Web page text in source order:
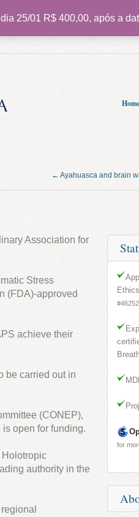
← Ayahuasca and brain
Association for
Stress
(FDA)-approved
achieve their
be carried out in
(CONEP),
open for funding.
authority in the
for
25/01 R$ 400,00, após a